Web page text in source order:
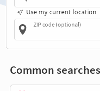
Use my current location
ZIP code (optional)
Common searches